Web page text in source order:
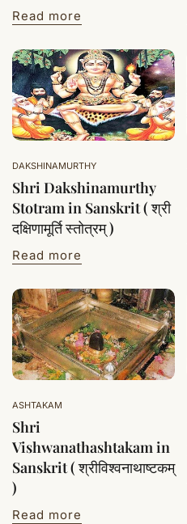
Read more
DAKSHINAMURTHY
Shri Dakshinamurthy
Stotram in Sanskrit ( श्री
दक्षिणामूर्ति स्तोत्रम् )
Read more
ASHTAKAM
Shri
Vishwanathashtakam in
Sanskrit ( श्रीविश्वनाथाष्टकम्
)
Read more